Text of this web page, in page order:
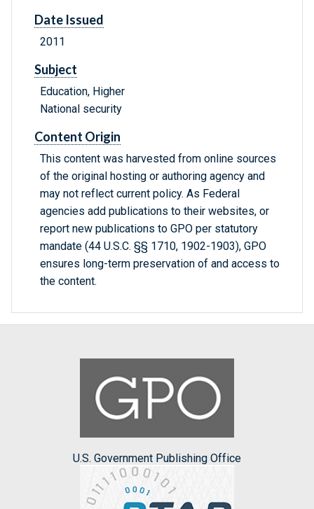
Date Issued
2011
Subject
Education, Higher
National security
Content Origin
This content was harvested from online sources
of the original hosting or authoring agency and
may not reflect current policy. As Federal
agencies add publications to their websites, or
report new publications to GPO per statutory
mandate (44 U.S.C. §§ 1710, 1902-1903), GPO
ensures long-term preservation of and access to
the content.
U.S. Government Publishing Office